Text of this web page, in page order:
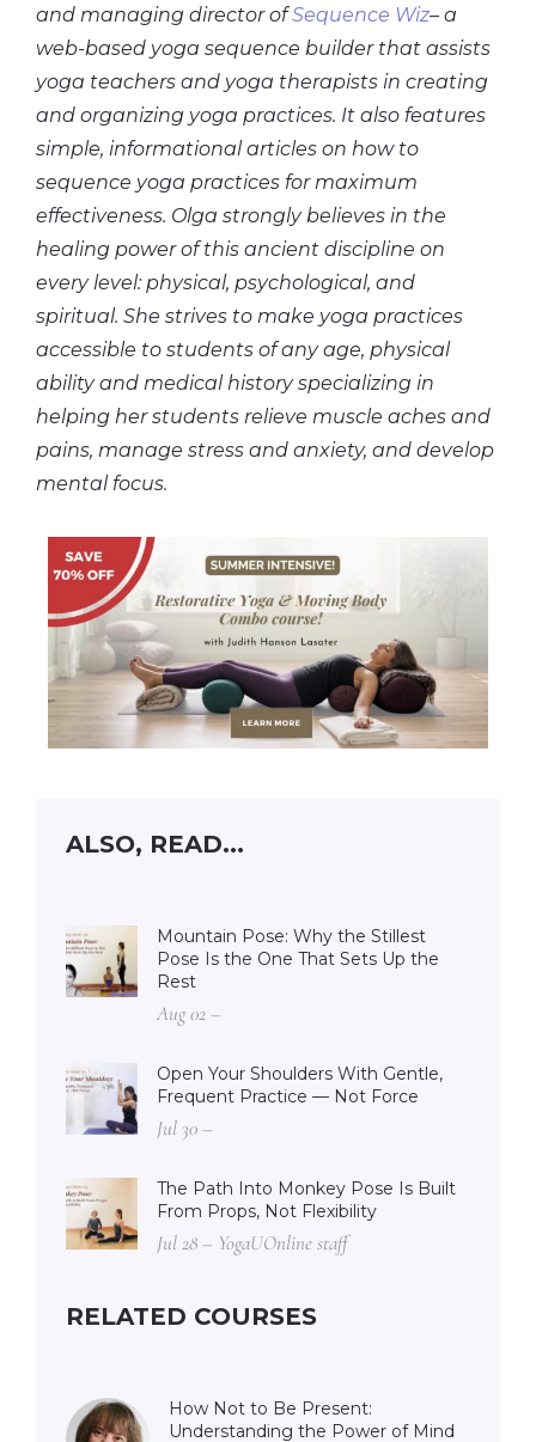
and managing director ofSequence Wiz– a
web-based yoga sequence builder that assists
yoga teachers and yoga therapists in creating
and organizing yoga practices. It also features
simple, informational articles on how to
sequence yoga practices for maximum
effectiveness. Olga strongly believes in the
healing power of this ancient discipline on
every level: physical, psychological, and
spiritual. She strives to make yoga practices
accessible to students of any age, physical
ability and medical history specializing in
helping her students relieve muscle aches and
pains, manage stress and anxiety, and develop
mental focus.
ALSO, READ...
Mountain Pose: Why the Stillest
Pose Is the One That Sets Up the
Rest
Aug 02 –
Open Your Shoulders With Gentle,
Frequent Practice — Not Force
Jul 30 –
The Path Into Monkey Pose Is Built
From Props, Not Flexibility
Jul 28 – YogaUOnline staff
RELATED COURSES
How Not to Be Present:
Understanding the Power of Mind